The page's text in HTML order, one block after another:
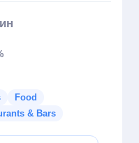
Food
& Bars